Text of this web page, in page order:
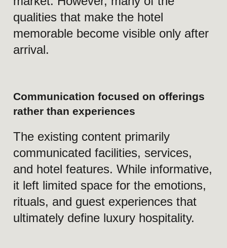
rich cultural heritage in
setting, elevating every
business engagement,
SWISSÔTEL.QUIET
EXCELLENCE, AND
TIMELESS HOSPITALITY IN
PERU.
Slogan